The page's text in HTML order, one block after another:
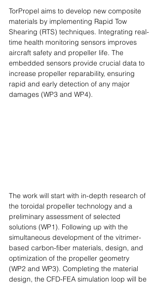
TorPropel aims to develop new composite
materials by implementing Rapid Tow
Shearing (RTS) techniques. Integrating real-
time health monitoring sensors improves
aircraft safety and propeller life. The
embedded sensors provide crucial data to
increase propeller reparability, ensuring
rapid and early detection of any major
damages (WP3 and WP4).
The work will start with in-depth research of
the toroidal propeller technology and a
preliminary assessment of selected
solutions (WP1). Following up with the
simultaneous development of the vitrimer-
based carbon-fiber materials, design, and
optimization of the propeller geometry
(WP2 and WP3). Completing the material
design, the CFD-FEA simulation loop will be